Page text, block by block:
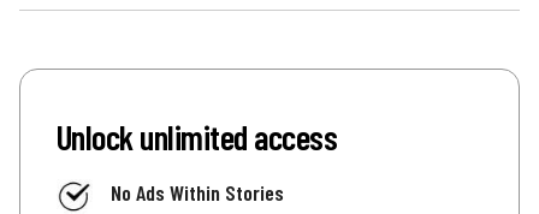
Unlock unlimited access
No Ads Within Stories